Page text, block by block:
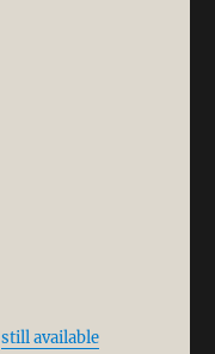
still available